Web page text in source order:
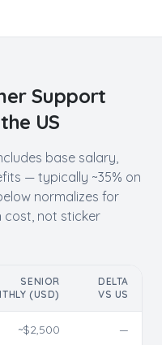
Support
US
base salary,
— typically ~35% on
normalizes for
cost, not sticker
SENIOR
(USD)
DELTA
VS US
~$2,500 —